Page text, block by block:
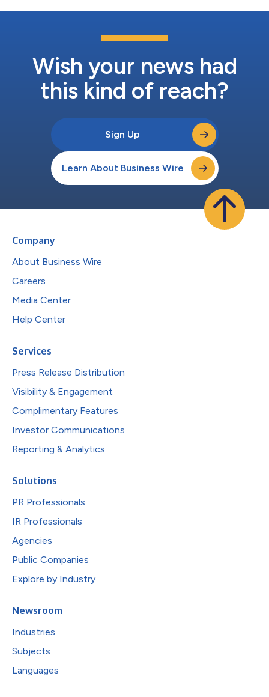
Wish your news had
this kind of reach?
Sign Up
Learn About Business Wire
Company
About Business Wire
Careers
Media Center
Help Center
Services
Press Release Distribution
Visibility & Engagement
Complimentary Features
Investor Communications
Reporting & Analytics
Solutions
PR Professionals
IR Professionals
Agencies
Public Companies
Explore by Industry
Newsroom
Industries
Subjects
Languages